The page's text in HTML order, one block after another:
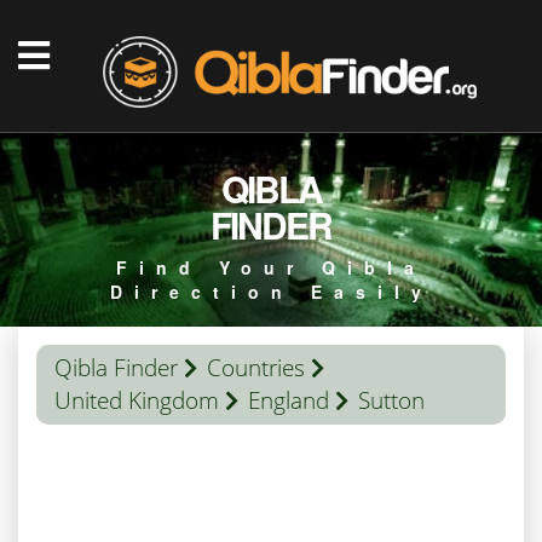
QIBLA
FINDER
Find Your Qibla
Direction Easily
Qibla Finder
Countries
United Kingdom
England Sutton